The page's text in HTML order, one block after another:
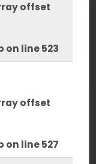
offset
on line523
offset
on line527